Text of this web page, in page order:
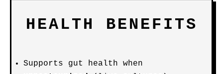
HEALTH BENEFITS
Supports gut health when